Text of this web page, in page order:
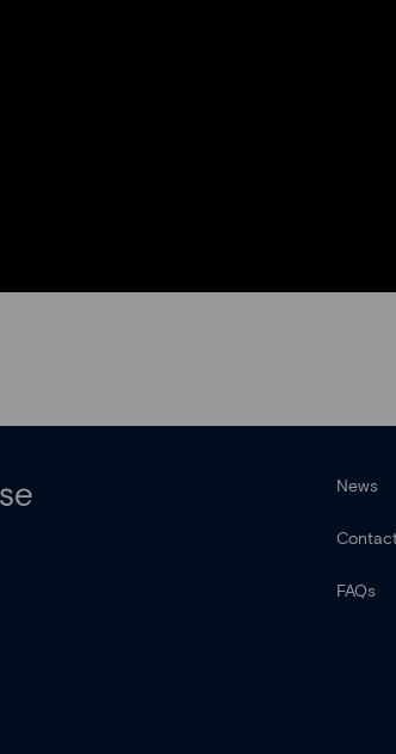
News
FAQs